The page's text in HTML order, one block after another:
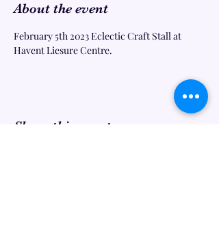
About the event
February 5th 2023 Eclectic Craft Stall at
Havent Liesure Centre.
Share this event